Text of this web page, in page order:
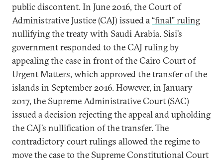
public discontent. In June 2016, the Court of
Administrative Justice (CAJ) issued a“final” ruling
nullifying the treaty with Saudi Arabia. Sisi’s
government responded to the CAJ ruling by
appealing the case in front of the Cairo Court of
Urgent Matters, which approvedthe transfer of the
islands in September 2016. However, in January
2017, the Supreme Administrative Court (SAC)
issued a decision rejecting the appeal and upholding
the CAJ’s nullification of the transfer. The
contradictory court rulings allowed the regime to
move the case to the Supreme Constitutional Court